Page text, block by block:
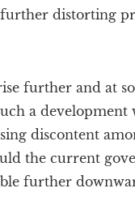
distorting
further and at
a
discontent
the current
further